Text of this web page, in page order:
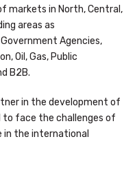
markets in North, Central,
areas as
Agencies,
Oil, Gas, Public
B2B.
in the development of
to face the challenges of
in the international